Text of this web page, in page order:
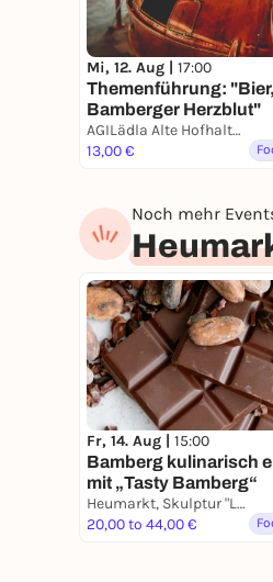
Mi, 12. Aug | 17:00
Themenführung:
Bamberger Herzblut"
AGILädla Alte Hofhaltung
13,00 €
Noch mehr
Fr, 14. Aug | 15:00
Bamberg kulinarisch
mit „Tasty Bamberg“
Heumarkt, Skulptur "Liegende Frau mit Frucht"
20,00 to 44,00 €